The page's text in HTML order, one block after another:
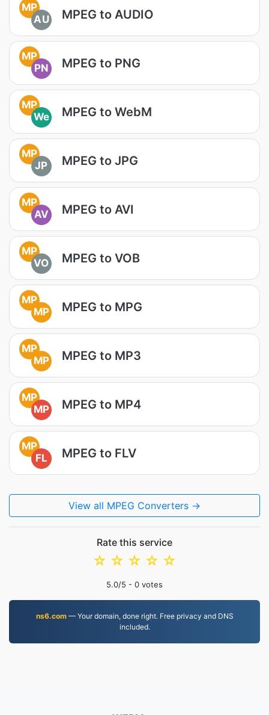
MP
AU
MPEG to AUDIO
MP
PN
MPEG to PNG
MP
We
MPEG to WebM
MP
JP
MPEG to JPG
MP
AV
MPEG to AVI
MP
VO
MPEG to VOB
MP
MP
MPEG to MPG
MP
MP
MPEG to MP3
MP
MP
MPEG to MP4
MP
FL
MPEG to FLV
View all MPEG Converters →
Rate this service
☆
☆
☆
☆
☆
5.0/5 - 0 votes
ns6.com— Your domain, done right. Free privacy and DNS
included.